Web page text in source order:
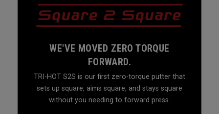
WE'VE MOVED ZERO TORQUE
FORWARD.
TRI-HOT S2S is our first zero-torque putter that
sets up square, aims square, and stays square
without you needing to forward press.